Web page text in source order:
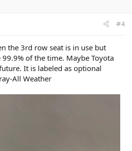
#4
the 3rd row seat is in use but
of the time. Maybe Toyota
It is labeled as optional
All Weather